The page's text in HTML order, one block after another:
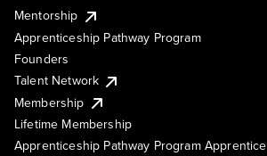
Mentorship
Apprenticeship Pathway Program
Founders
Talent Network
Membership
Lifetime Membership
Apprenticeship Pathway Program Apprentice